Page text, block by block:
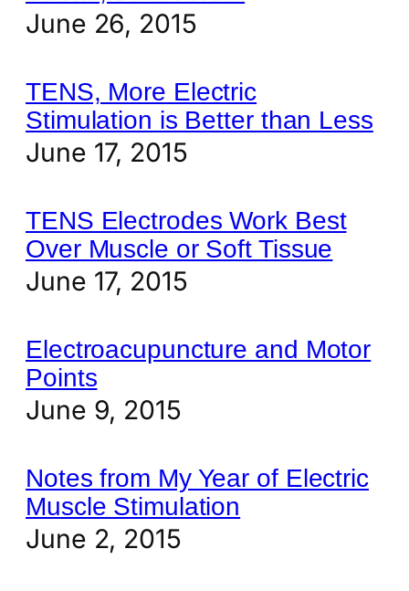
June 26, 2015
TENS, More Electric
Stimulation is Better than Less
June 17, 2015
TENS Electrodes Work Best
Over Muscle or Soft Tissue
June 17, 2015
Electroacupuncture and Motor
Points
June 9, 2015
Notes from My Year of Electric
Muscle Stimulation
June 2, 2015